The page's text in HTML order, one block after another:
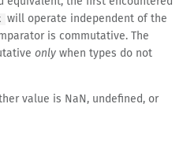
will operate independent of the
is commutative. The
only when types do not
value is NaN, undefined, or